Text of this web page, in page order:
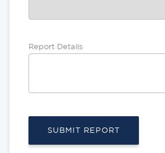
Report Details